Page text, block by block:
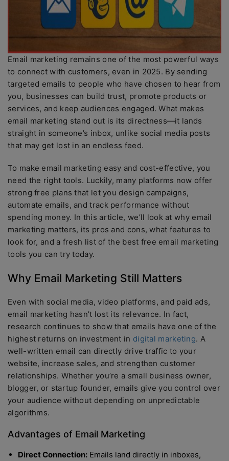
Email marketing remains one of the most powerful ways
to connect with customers, even in 2025. By sending
targeted emails to people who have chosen to hear from
you, businesses can build trust, promote products or
services, and keep audiences engaged. What makes
email marketing stand out is its directness—it lands
straight in someone’s inbox, unlike social media posts
that may get lost in an endless feed.
To make email marketing easy and cost-effective, you
need the right tools. Luckily, many platforms now offer
strong free plans that let you design campaigns,
automate emails, and track performance without
spending money. In this article, we’ll look at why email
marketing matters, its pros and cons, what features to
look for, and a fresh list of the best free email marketing
tools you can try today.
Why Email Marketing Still Matters
Even with social media, video platforms, and paid ads,
email marketing hasn’t lost its relevance. In fact,
research continues to show that emails have one of the
highest returns on investment in digital marketing. A
well-written email can directly drive traffic to your
website, increase sales, and strengthen customer
relationships. Whether you’re a small business owner,
blogger, or startup founder, emails give you control over
your audience without depending on unpredictable
algorithms.
Advantages of Email Marketing
Direct Connection: Emails land directly in inboxes,